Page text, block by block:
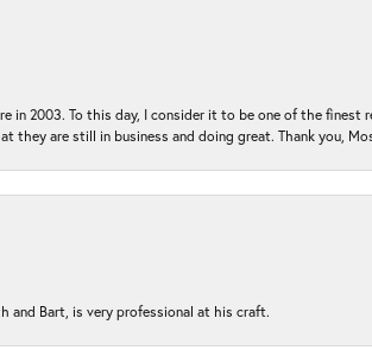
in 2003. To this day, I consider it to be one of the
they are still in business and doing great. Thank you,
and Bart, is very professional at his craft.